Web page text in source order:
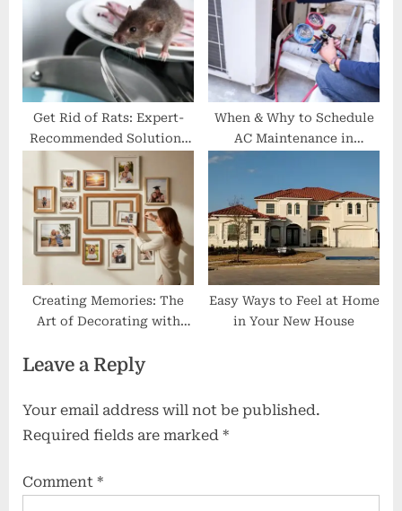
Get Rid of Rats: Expert-
Recommended Solutions
for Homeowners in
Norway
When & Why to Schedule
AC Maintenance in
Creating Memories: The
Art of Decorating with
Easy Ways to Feel at Home
in Your New House
Leave a Reply
Your email address will not be published.
Required fields are marked *
Comment *